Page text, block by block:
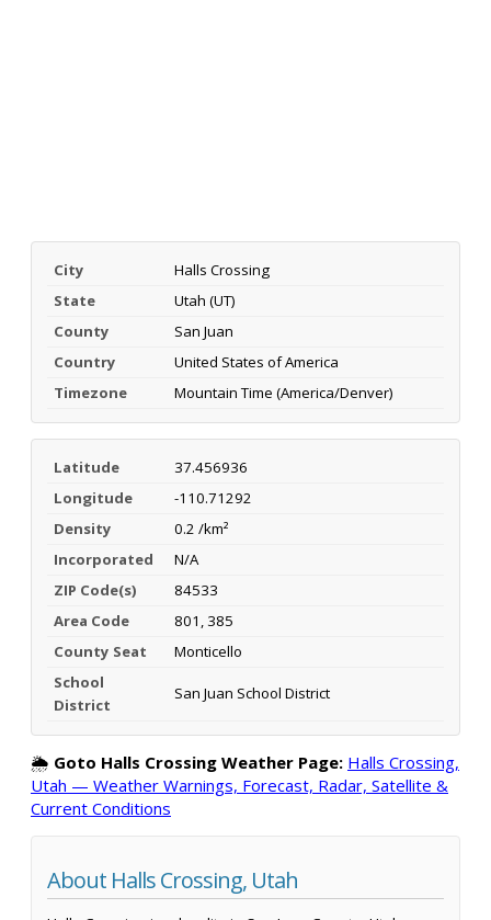
City
Halls Crossing
State
Utah (UT)
County
San Juan
Country
United States of America
Timezone
Mountain Time (America/Denver)
Latitude
37.456936
Longitude
-110.71292
Density
0.2 /km²
Incorporated
N/A
ZIP Code(s)
84533
Area Code
801, 385
County Seat
Monticello
School
District
San Juan School District
🌦️ Goto Halls Crossing Weather Page: Halls Crossing,
Utah — Weather Warnings, Forecast, Radar, Satellite &
Current Conditions
About Halls Crossing, Utah